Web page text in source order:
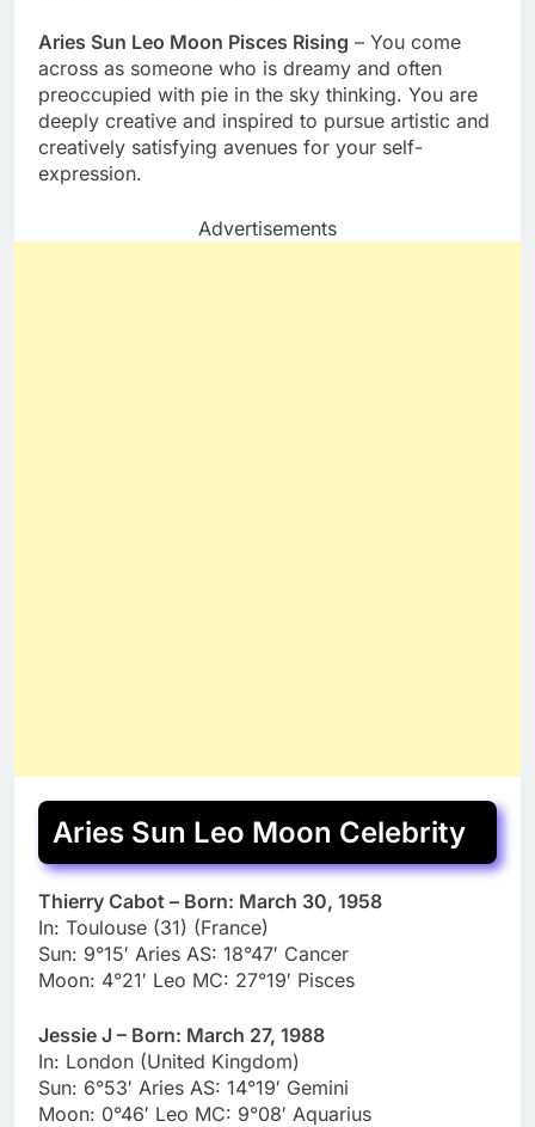
Aries Sun Leo Moon Pisces Rising – You come
across as someone who is dreamy and often
preoccupied with pie in the sky thinking. You are
deeply creative and inspired to pursue artistic and
creatively satisfying avenues for your self-
expression.
Advertisements
Aries Sun Leo Moon Celebrity
Thierry Cabot – Born: March 30, 1958
In: Toulouse (31) (France)
Sun: 9°15′ Aries AS: 18°47′ Cancer
Moon: 4°21′ Leo MC: 27°19′ Pisces
Jessie J – Born: March 27, 1988
In: London (United Kingdom)
Sun: 6°53′ Aries AS: 14°19′ Gemini
Moon: 0°46′ Leo MC: 9°08′ Aquarius